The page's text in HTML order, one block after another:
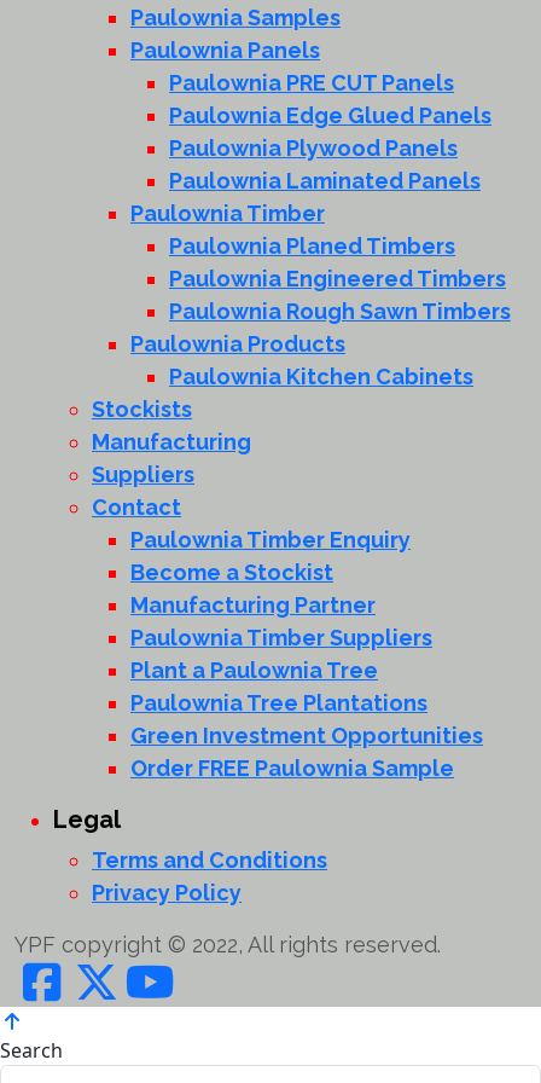
Paulownia Samples
Paulownia Panels
Paulownia PRE CUT Panels
Paulownia Edge Glued Panels
Paulownia Plywood Panels
Paulownia Laminated Panels
Paulownia Timber
Paulownia Planed Timbers
Paulownia Engineered Timbers
Paulownia Rough Sawn Timbers
Paulownia Products
Paulownia Kitchen Cabinets
Stockists
Manufacturing
Suppliers
Contact
Paulownia Timber Enquiry
Become a Stockist
Manufacturing Partner
Paulownia Timber Suppliers
Plant a Paulownia Tree
Paulownia Tree Plantations
Green Investment Opportunities
Order FREE Paulownia Sample
Legal
Terms and Conditions
Privacy Policy
YPF copyright © 2022, All rights reserved.
Search